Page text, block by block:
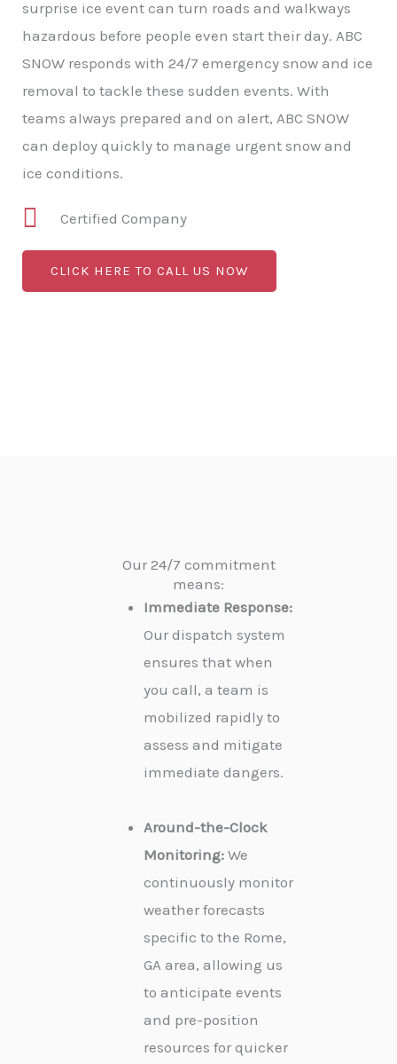
surprise ice event can turn roads and walkways
hazardous before people even start their day. ABC
SNOW responds with 24/7 emergency snow and ice
removal to tackle these sudden events. With
teams always prepared and on alert, ABC SNOW
can deploy quickly to manage urgent snow and
ice conditions.
Certified Company
CLICK HERE TO CALL US NOW
Our 24/7 commitment
means:
Immediate Response:
Our dispatch system
ensures that when
you call, a team is
mobilized rapidly to
assess and mitigate
immediate dangers.
Around-the-Clock
Monitoring: We
continuously monitor
weather forecasts
specific to the Rome,
GA area, allowing us
to anticipate events
and pre-position
resources for quicker